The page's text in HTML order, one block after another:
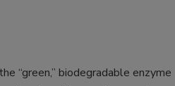
“green,” biodegradable enzyme